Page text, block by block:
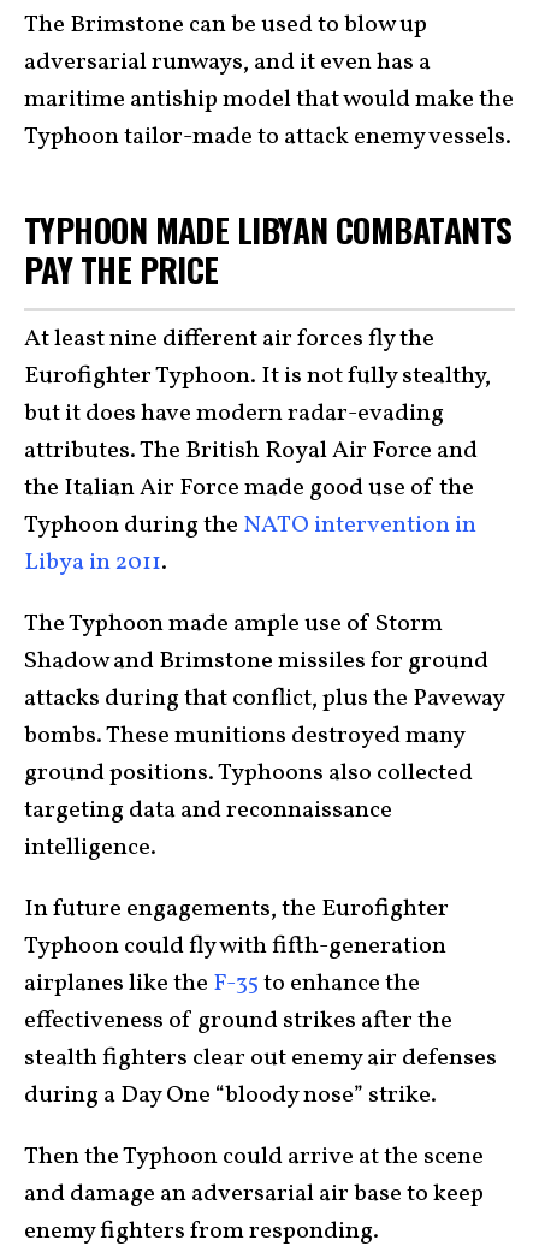
The Brimstone can be used to blow up
adversarial runways, and it even has a
maritime antiship model that would make the
Typhoon tailor-made to attack enemy vessels.
TYPHOON MADE LIBYAN COMBATANTS
PAY THE PRICE
At least nine different air forces fly the
Eurofighter Typhoon. It is not fully stealthy,
but it does have modern radar-evading
attributes. The British Royal Air Force and
the Italian Air Force made good use of the
Typhoon during the NATO intervention in
Libya in 2011.
The Typhoon made ample use of Storm
Shadow and Brimstone missiles for ground
attacks during that conflict, plus the Paveway
bombs. These munitions destroyed many
ground positions. Typhoons also collected
targeting data and reconnaissance
intelligence.
In future engagements, the Eurofighter
Typhoon could fly with fifth-generation
airplanes like the F-35to enhance the
effectiveness of ground strikes after the
stealth fighters clear out enemy air defenses
during a Day One “bloody nose” strike.
Then the Typhoon could arrive at the scene
and damage an adversarial air base to keep
enemy fighters from responding.